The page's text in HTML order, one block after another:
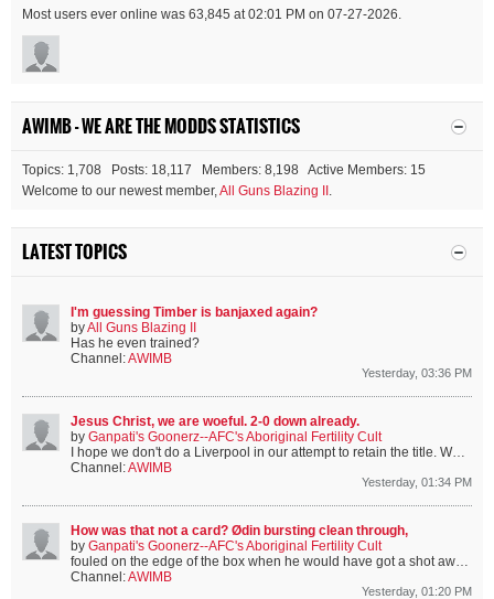
Most users ever online was 63,845 at 02:01 PM on 07-27-2026.
AWIMB - WE ARE THE MODDS STATISTICS
Topics: 1,708 Posts: 18,117 Members: 8,198 Active Members: 15
Welcome to our newest member,All Guns Blazing II .
LATEST TOPICS
I'm guessing Timber is banjaxed again?
byAll Guns Blazing II
Has he even trained?
Channel:AWIMB
Yesterday, 03:36 PM
Jesus Christ, we are woeful. 2-0 down already.
by Ganpati's Goonerz--AFC's Aboriginal Fertility Cult
I hope we don't do a Liverpool in our attempt to retain the title. We're only missing the 4 Englanders, 3 Spaniards and Bruno.
Channel:AWIMB
Yesterday, 01:34 PM
How was that not a card? Ødin bursting clean through,
by Ganpati's Goonerz--AFC's Aboriginal Fertility Cult
fouled on the edge of the box when he would have got a shot away. That's gotta count as a goal-scoring opportunity, but not even a yellow.
Channel:AWIMB
Yesterday, 01:20 PM